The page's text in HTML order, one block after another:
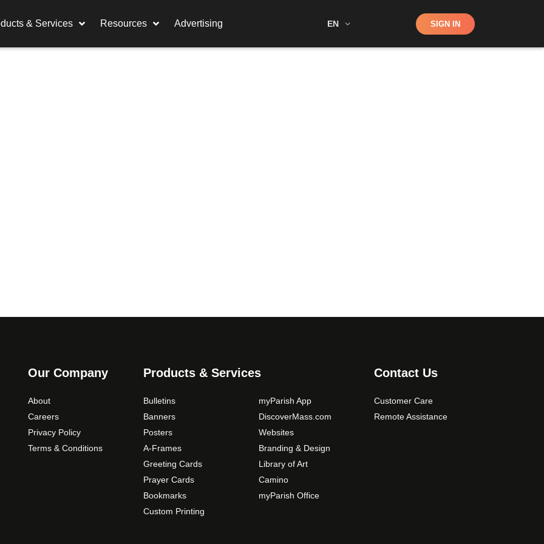
& Services Resources Advertising EN Shop SIGN IN
Our Company
About
Careers
Privacy Policy
Terms & Conditions
Products & Services
Bulletins
Banners
Posters
A-Frames
Greeting Cards
Prayer Cards
Bookmarks
Custom Printing
myParish App
DiscoverMass.com
Websites
Branding & Design
Library of Art
Camino
myParish Office
Contact Us
Customer Care
Remote Assistance